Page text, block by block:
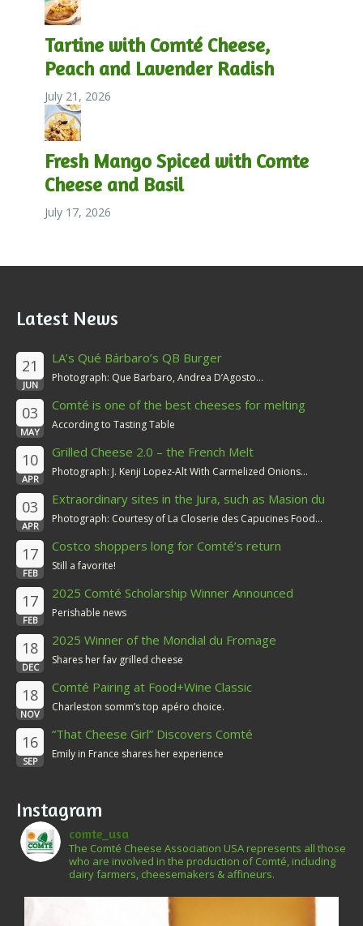
Tartine with Comté Cheese,
Peach and Lavender Radish
July 21, 2026
Fresh Mango Spiced with Comte
Cheese and Basil
July 17, 2026
Latest News
21
JUN
LA’s Qué Bárbaro’s QB Burger
Photograph: Que Barbaro, Andrea D’Agosto...
03
MAY
Comté is one of the best cheeses for melting
According to Tasting Table
10
APR
Grilled Cheese 2.0 – the French Melt
Photograph: J. Kenji Lopez-Alt With Carmelized Onions...
03
APR
Extraordinary sites in the Jura, such as Masion du
Comté
Photograph: Courtesy of La Closerie des Capucines Food...
17
FEB
Costco shoppers long for Comté’s return
Still a favorite!
17
FEB
2025 Comté Scholarship Winner Announced
Perishable news
18
DEC
2025 Winner of the Mondial du Fromage
Shares her fav grilled cheese
18
NOV
Comté Pairing at Food+Wine Classic
Charleston somm’s top apéro choice.
16
SEP
“That Cheese Girl” Discovers Comté
Emily in France shares her experience
Instagram
comte_usa
The Comté Cheese Association USA represents all those
who are involved in the production of Comté, including
dairy farmers, cheesemakers & affineurs.